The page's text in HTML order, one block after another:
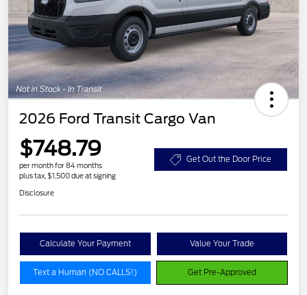
2026 Ford Transit Cargo Van
$748.79
per month for 84 months
plus tax, $1,500 due at signing
Get Out the Door Price
Disclosure
Calculate Your Payment Value Your Trade
Text a Human (NO CALLS!) Get Pre-Approved